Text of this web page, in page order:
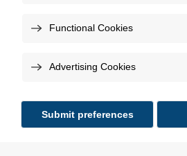
BLOG
EU AI Act Compliance